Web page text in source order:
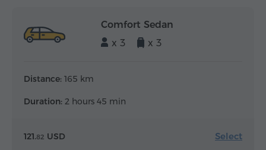
Comfort Sedan
x 3
x 3
Distance: 165 km
Duration: 2 hours 45 min
121.82 USD Select